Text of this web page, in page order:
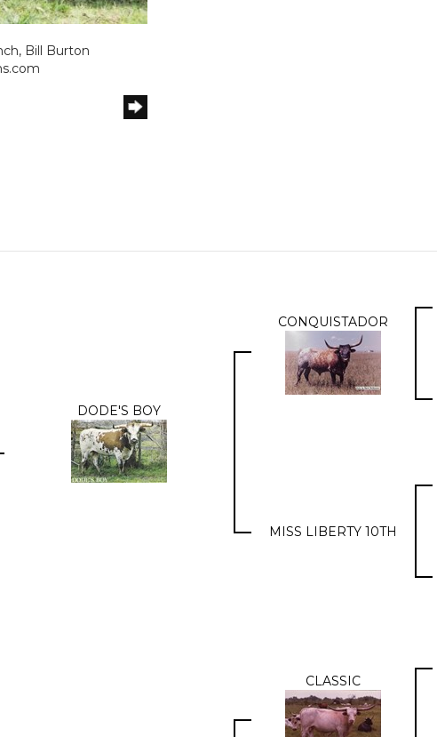
Bill Burton
DODE'S BOY
CONQUISTADOR
MISS LIBERTY 10TH
CLASSIC